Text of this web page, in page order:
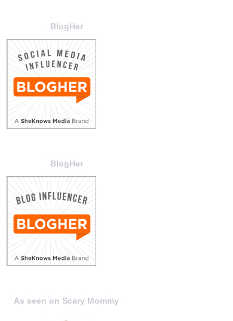
BlogHer
BlogHer
As seen on Scary Mommy